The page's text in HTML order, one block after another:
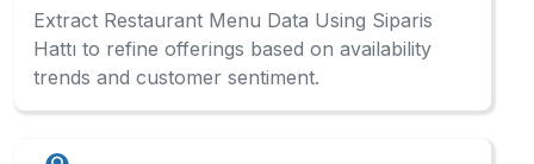
Extract Restaurant Menu Data Using Siparis
Hattı to refine offerings based on availability
trends and customer sentiment.